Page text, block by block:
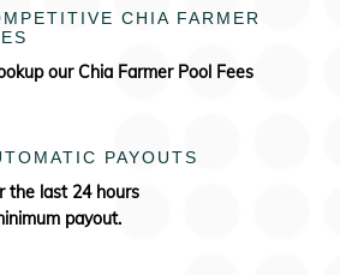
CHIA FARMER
our Chia Farmer Pool Fees
PAYOUTS
the last 24 hours
payout.